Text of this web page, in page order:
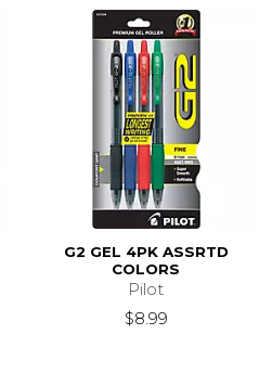
G2 GEL 4PK ASSRTD
COLORS
Pilot
$8.99